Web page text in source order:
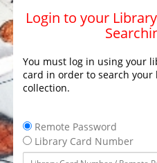
Login to your
You must log in using your
card in order to search your
collection.
Remote Password
Library Card Number